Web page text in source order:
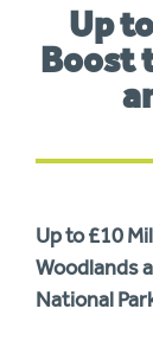
here: Up
Boost
Up to £10
Woodlands
National